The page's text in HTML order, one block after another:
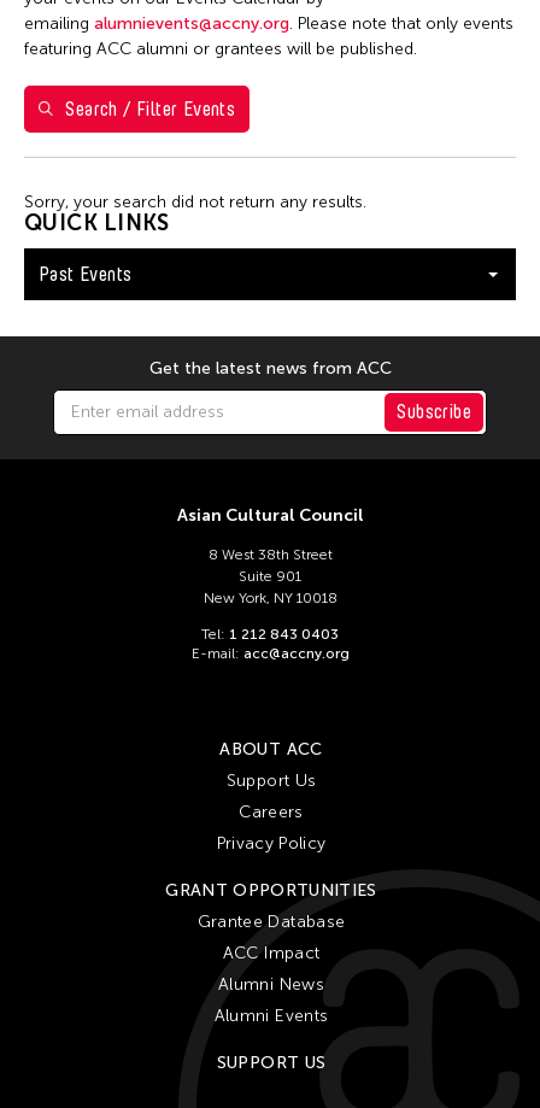
7 8 9 10 11 12 13
14 15 16
21 22 23
QUICK LINKS
Past Events
emailing alumnievents@accny.org. Please note that only events
featuring ACC alumni or grantees will be published.
Search / Filter Events
Sorry, your search did not return any results.
Get the latest news from ACC
Subscribe
Asian Cultural Council
8 West 38th Street
Suite 901
New York, NY 10018
Tel: 1 212 843 0403
E-mail: acc@accny.org
ABOUT ACC
Support Us
Careers
Privacy Policy
GRANT OPPORTUNITIES
Grantee Database
ACC Impact
Alumni News
Alumni Events
SUPPORT US